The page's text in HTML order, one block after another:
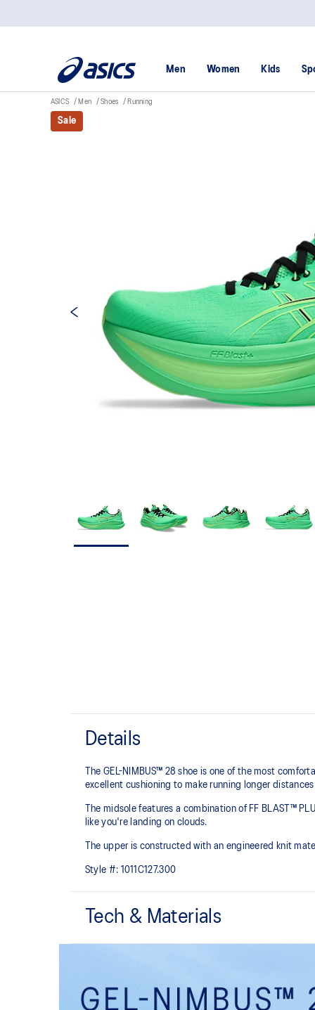
Men Women Kids
ASICS Men Shoes Running
Sale
Details
The GEL-NIMBUS™ 28 shoe is one of the most
excellent cushioning to make running longer
The midsole features a combination of FF BLAST™
like you're landing on clouds.
The upper is constructed with an engineered knit
Style #: 1011C127.300
Tech & Materials